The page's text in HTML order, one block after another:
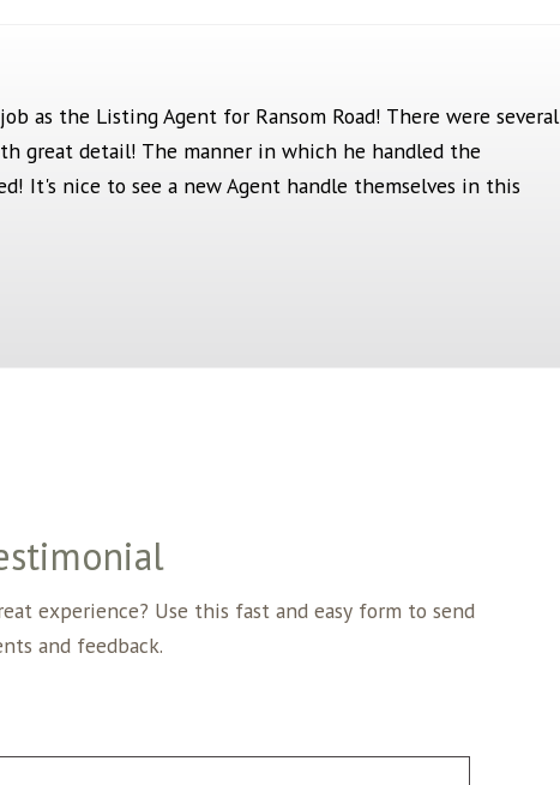
as the Listing Agent for Ransom Road! There were several
great detail! The manner in which he handled the
It's nice to see a new Agent handle themselves in this
and easy form to send
and feedback.